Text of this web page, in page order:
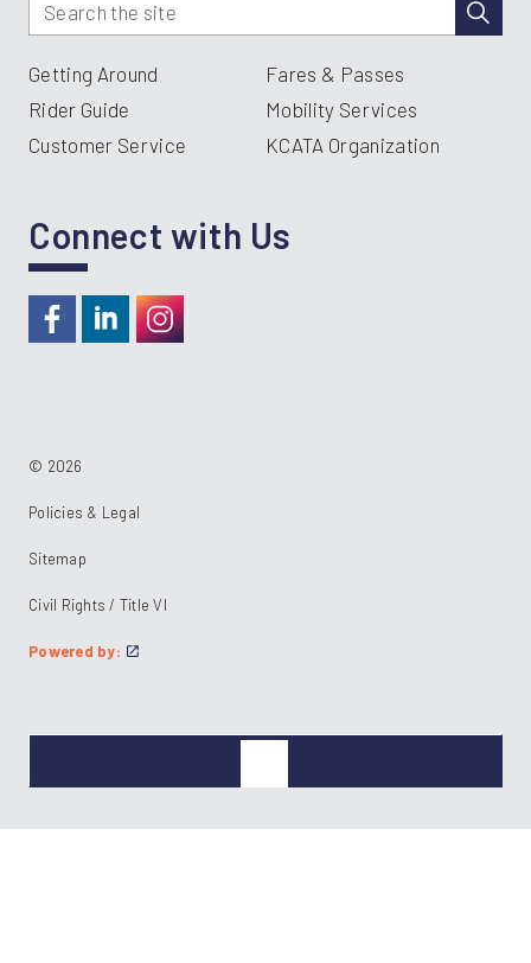
Getting Around
Fares & Passes
Rider Guide
Mobility Services
Customer Service
KCATA Organization
Connect with Us
© 2026
Policies & Legal
Sitemap
Civil Rights / Title VI
Powered by: